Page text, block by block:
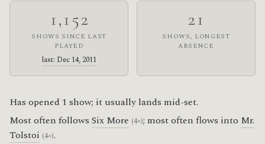
1,152
SHOWS SINCE LAST
PLAYED
last: Dec 14, 2011
21
SHOWS, LONGEST
ABSENCE
Has opened 1 show; it usually lands mid-set.
Most often follows Six More (4×); most often flows into Mr.
Tolstoi (4×).